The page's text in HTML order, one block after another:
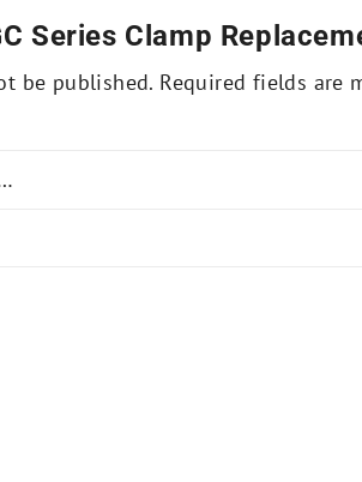
Series Clamp
be published. Required fields are